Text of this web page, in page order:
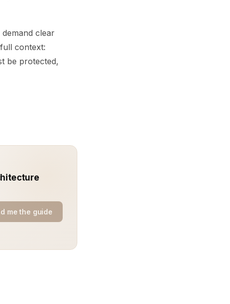
clear
context:
be protected,
me the guide